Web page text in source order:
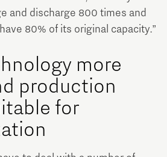
and discharge 800 times and
80% of its original capacity.”
more
production
for